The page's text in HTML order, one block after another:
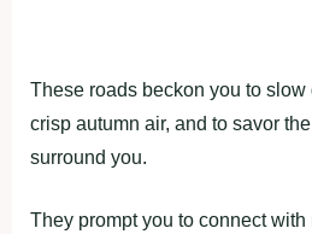
These roads beckon you to
crisp autumn air, and to savor
surround you.
They prompt you to connect